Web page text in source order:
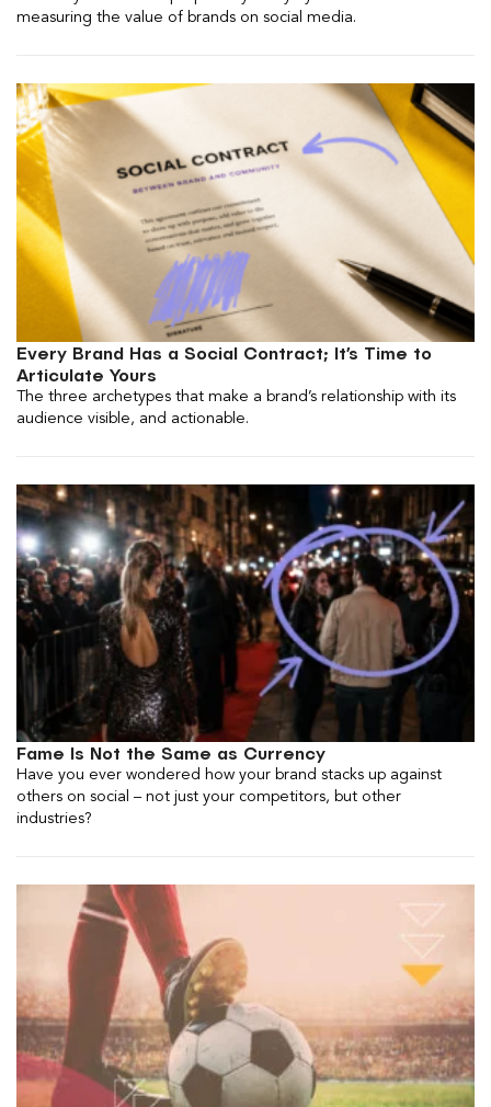
measuring the value of brands on social media.
Every Brand Has a Social Contract; It’s Time to
Articulate Yours
The three archetypes that make a brand’s relationship with its
audience visible, and actionable.
Fame Is Not the Same as Currency
Have you ever wondered how your brand stacks up against
others on social – not just your competitors, but other
industries?